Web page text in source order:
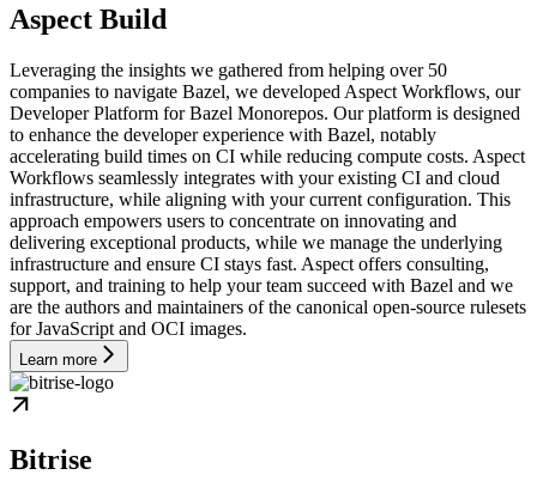
Aspect Build
Leveraging the insights we gathered from helping over 50
companies to navigate Bazel, we developed Aspect Workflows, our
Developer Platform for Bazel Monorepos. Our platform is designed
to enhance the developer experience with Bazel, notably
accelerating build times on CI while reducing compute costs. Aspect
Workflows seamlessly integrates with your existing CI and cloud
infrastructure, while aligning with your current configuration. This
approach empowers users to concentrate on innovating and
delivering exceptional products, while we manage the underlying
infrastructure and ensure CI stays fast. Aspect offers consulting,
support, and training to help your team succeed with Bazel and we
are the authors and maintainers of the canonical open-source rulesets
for JavaScript and OCI images.
Learn more
Bitrise